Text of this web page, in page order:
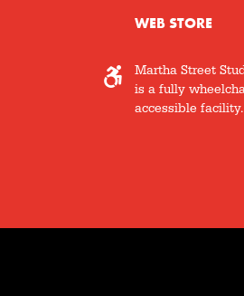
WEB STORE
Martha Street
is a fully
accessible facility.